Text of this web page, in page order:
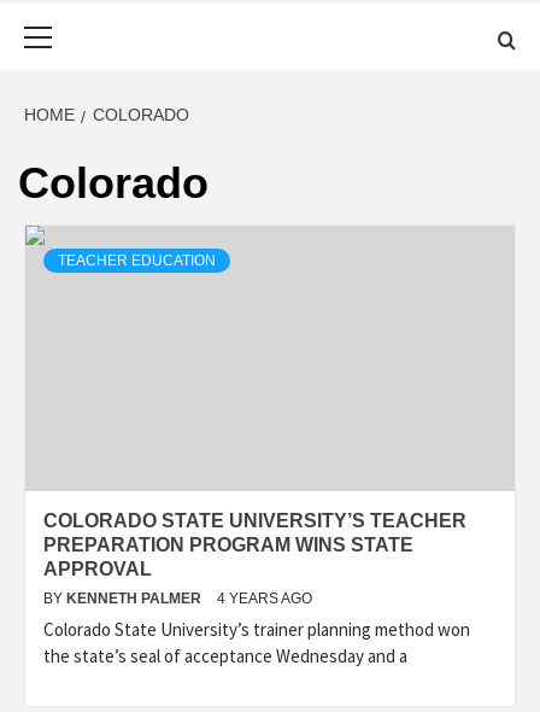
HOME COLORADO
Colorado
TEACHER EDUCATION
COLORADO STATE UNIVERSITY’S TEACHER
PREPARATION PROGRAM WINS STATE
APPROVAL
BY KENNETH PALMER 4 YEARS AGO
Colorado State University’s trainer planning method won
the state’s seal of acceptance Wednesday and a